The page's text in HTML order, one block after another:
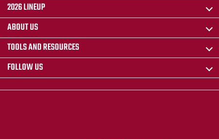
2026 LINEUP
ABOUT US
TOOLS AND RESOURCES
FOLLOW US